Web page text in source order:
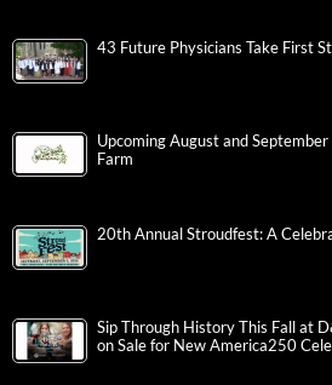
43 Future Physicians Take First
Upcoming August and
Farm
20th Annual Stroudfest: A
Sip Through History This Fall at
on Sale for New America250